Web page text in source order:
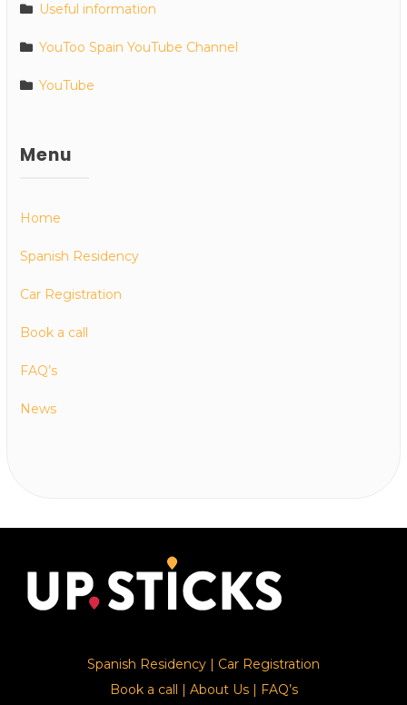
Useful information
YouToo Spain YouTube Channel
YouTube
Menu
Home
Spanish Residency
Car Registration
Book a call
FAQ’s
News
Spanish Residency
Car Registration
Book a call
About Us| FAQ’s